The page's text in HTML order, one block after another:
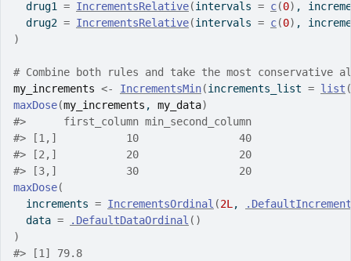
  drug1
= IncrementsRelative(intervals = c(0) ,
  drug2
= IncrementsRelative(intervals = c(0) ,
)
# Combine both rules and take the most conservative
my_increments <- IncrementsMin(increments_list = list (
maxDose(my_increments , my_data)
#>
      first_column min_second_column
#> [1,]           10                40
#> [2,]           20                20
#> [3,]           30                20
maxDose(
  increments
= IncrementsOrdinal (2L ,
  data
= .DefaultDataOrdinal ( )
)
#> [1] 79.8